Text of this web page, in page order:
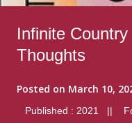
Infinite
Thoughts
Posted on March 10,
Published : 2021 ||